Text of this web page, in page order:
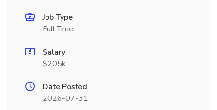
Job Type
Full Time
Salary
$205k
Date Posted
2026-07-31